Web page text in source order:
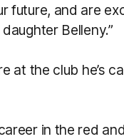
future, and are
Belleny.”
at the club he’s
in the red